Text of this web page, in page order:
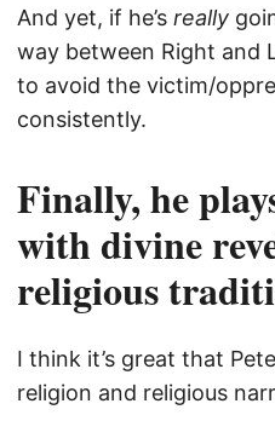
And yet, if he’s really
way between Right and
to avoid the victim/
consistently.
Finally, he
with divine
religious
I think it’s great that
religion and religious